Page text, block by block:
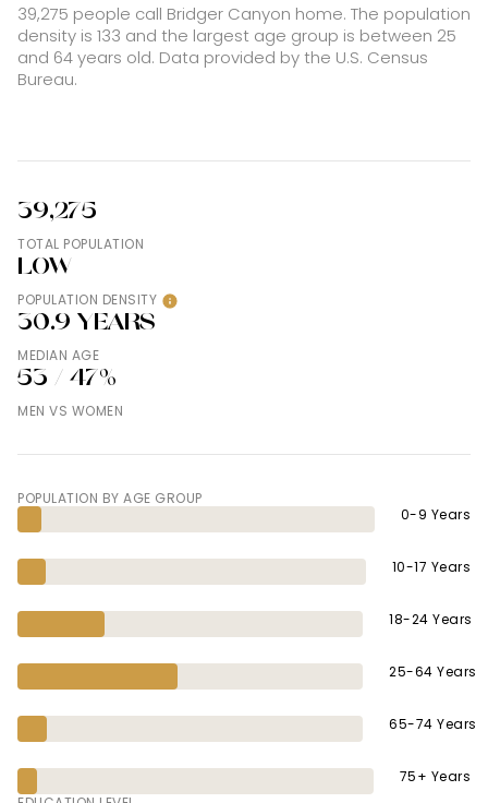
39,275 people call Bridger Canyon home. The population
density is 133 and the largest age group is between 25
and 64 years old. Data provided by the U.S. Census
Bureau.
39,275
TOTAL POPULATION
LOW
POPULATION DENSITY
30.9 YEARS
MEDIAN AGE
53 / 47%
MEN VS WOMEN
POPULATION BY AGE GROUP
0-9 Years
10-17 Years
18-24 Years
25-64 Years
65-74 Years
75+ Years